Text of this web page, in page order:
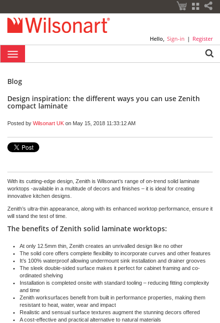
Hello, Sign-in | Register
Blog
Design inspiration: the different ways you can use Zenith
compact laminate
Posted by Wilsonart UK on May 15, 2018 11:33:12 AM
With its cutting-edge design, Zenith is Wilsonart’s range of on-trend solid laminate
worktops -available in a multitude of decors and finishes – it is ideal for creating
innovative kitchen designs.
Zenith’s ultra-thin appearance, along with its enhanced worktop performance, ensure it
will stand the test of time.
The benefits of Zenith solid laminate worktops:
At only 12.5mm thin, Zenith creates an unrivalled design like no other
The solid core offers complete flexibility to incorporate curves and other features
It’s 100% waterproof allowing undermount sink installation and drainer grooves
The sleek double-sided surface makes it perfect for cabinet framing and co-
ordinated shelving
Installation is completed onsite with standard tooling – reducing fitting complexity
and time
Zenith worksurfaces benefit from built in performance properties, making them
resistant to heat, water, wear and impact
Realistic and sensual surface textures augment the stunning decors offered
A cost-effective and practical alternative to natural materials